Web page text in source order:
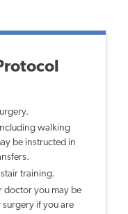
walking
be instructed in
training.
doctor you may be
if you are